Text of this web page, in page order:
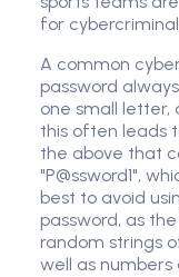
for
A common
password
one small letter,
this often leads
the above that
"P@ssword1",
best to avoid
password, as
random strings
well as numbers